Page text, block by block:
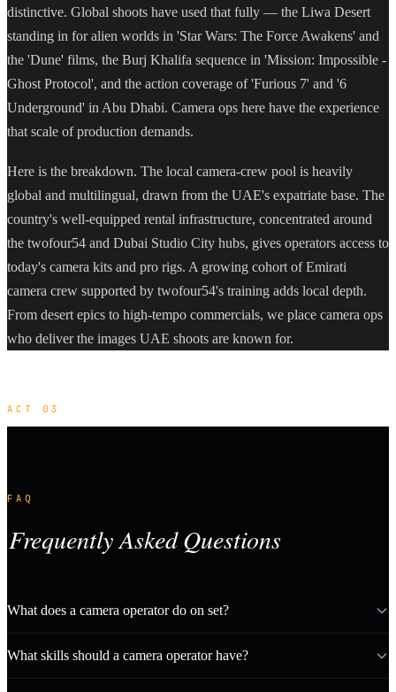
distinctive. Global shoots have used that fully — the Liwa Desert
standing in for alien worlds in 'Star Wars: The Force Awakens' and
the 'Dune' films, the Burj Khalifa sequence in 'Mission: Impossible -
Ghost Protocol', and the action coverage of 'Furious 7' and '6
Underground' in Abu Dhabi. Camera ops here have the experience
that scale of production demands.
Here is the breakdown. The local camera-crew pool is heavily
global and multilingual, drawn from the UAE's expatriate base. The
country's well-equipped rental infrastructure, concentrated around
the twofour54 and Dubai Studio City hubs, gives operators access to
today's camera kits and pro rigs. A growing cohort of Emirati
camera crew supported by twofour54's training adds local depth.
From desert epics to high-tempo commercials, we place camera ops
who deliver the images UAE shoots are known for.
ACT 03
FAQ
Frequently Asked Questions
What does a camera operator do on set?
What skills should a camera operator have?